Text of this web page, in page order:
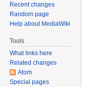
Recent changes
Random page
Help about MediaWiki
Tools
What links here
Related changes
Atom
Special pages